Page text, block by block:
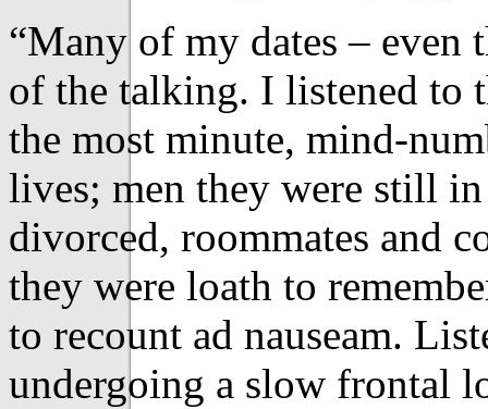
“Many of my dates – even
of the talking. I listened to
the most minute, mind-
lives; men they were still
divorced, roommates and
they were loath to
to recount ad nauseam.
undergoing a slow frontal